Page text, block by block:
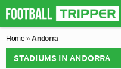
Home »Andorra
STADIUMS IN ANDORRA